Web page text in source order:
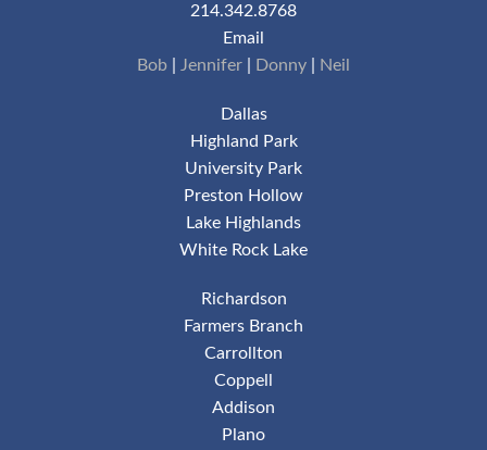
214.342.8768
Email
Bob
Jennifer Donny Neil
Dallas
Highland Park
University Park
Preston Hollow
Lake Highlands
White Rock Lake
Richardson
Farmers Branch
Carrollton
Coppell
Addison
Plano